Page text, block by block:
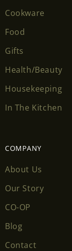
Cookware
Food
Gifts
Health/Beauty
Housekeeping
In The Kitchen
COMPANY
About Us
Our Story
CO-OP
Blog
Contact